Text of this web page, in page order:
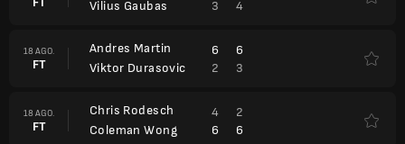
Vilius Gaubas
3
4
18 AGO.
FT
Andres Martin
Viktor Durasovic
6
6
2
3
18 AGO.
FT
Chris Rodesch
Coleman Wong
4
2
6
6